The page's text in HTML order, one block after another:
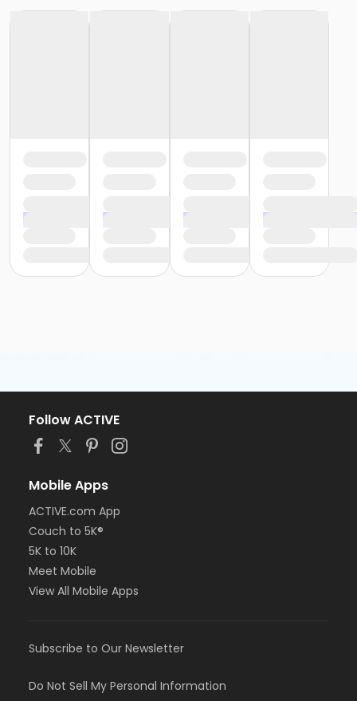
Follow ACTIVE
Mobile Apps
ACTIVE.com App
Couch to 5K®
5K to 10K
Meet Mobile
View All Mobile Apps
Subscribe to Our Newsletter
Do Not Sell My Personal Information